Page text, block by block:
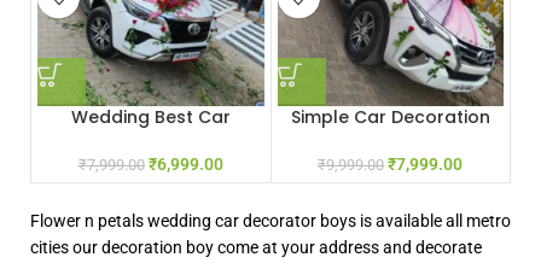
Wedding Best Car
₹7,999.00 ₹6,999.00
Simple Car Decoration
₹9,999.00 ₹7,999.00
Flower n petals wedding car decorator boys is available all metro
cities our decoration boy come at your address and decorate